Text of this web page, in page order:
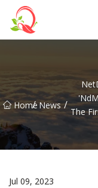
Home
/ News /
The
Jul 09, 2023